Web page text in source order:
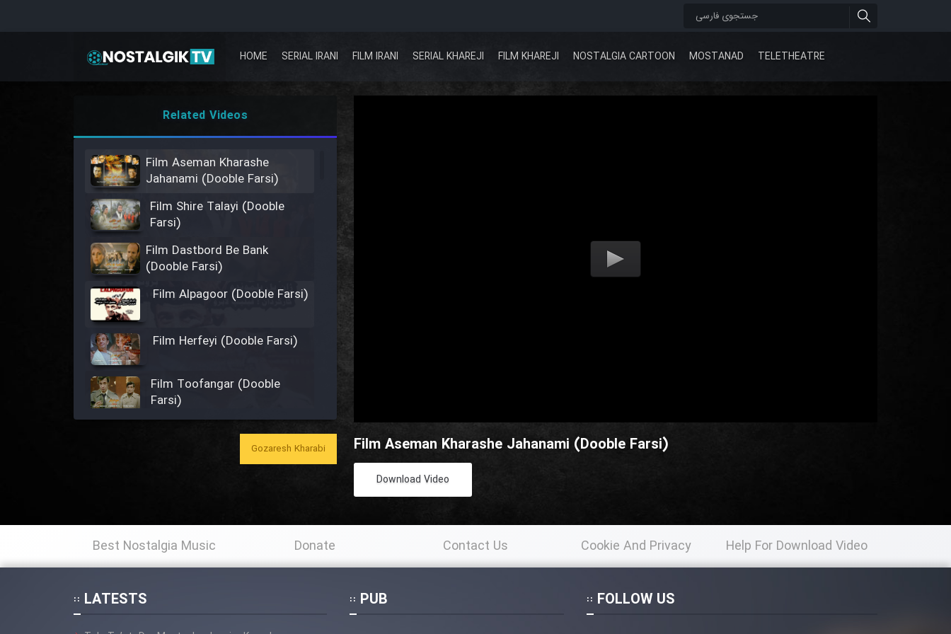
HOME SERIAL IRANI FILM IRANI SERIAL KHAREJI FILM KHAREJI NOSTALGIA CARTOON MOSTANAD TELETHEATRE
Film Aseman Kharashe Jahanami (Dooble Farsi)
Download Video
Related Videos
Film Aseman Kharashe
Jahanami (Dooble Farsi)
Film Shire Talayi (Dooble
Farsi)
Film Dastbord Be Bank
(Dooble Farsi)
Film Alpagoor (Dooble Farsi)
Film Herfeyi (Dooble Farsi)
Film Toofangar (Dooble
Farsi)
Film Velgarde Vahshi (Dooble
Film Mohamad Rasool alah
(Dooble Farsi)
Film Shodbade Baz (Dooble
Farsi)
Gozaresh Kharabi
Best Nostalgia Music Donate Contact Us Cookie And Privacy
Policy
Help For Download Video
LATESTS PUB FOLLOW US